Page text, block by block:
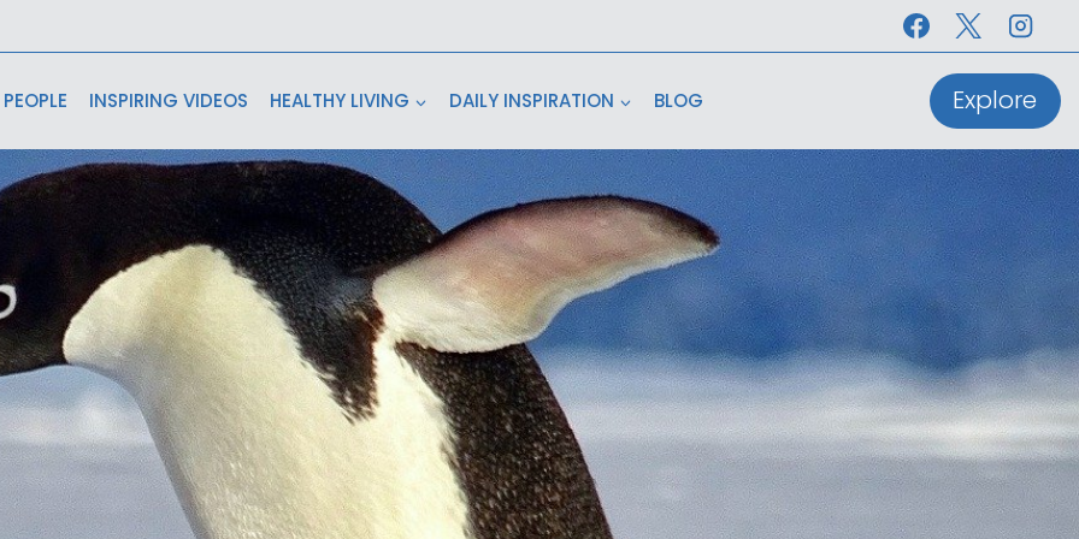
INSPIRING VIDEOS HEALTHY LIVING DAILY INSPIRATION BLOG Explore